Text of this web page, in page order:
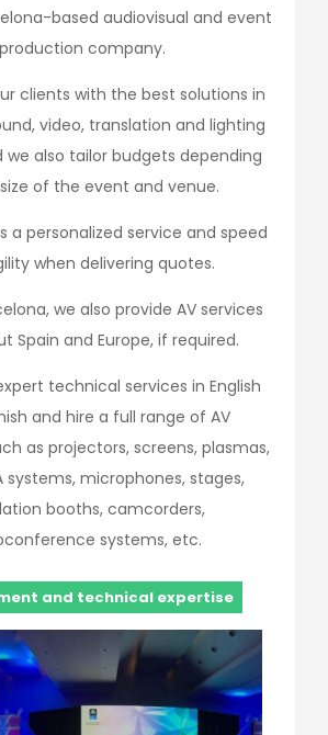
based audiovisual and event
production company.
clients with the best solutions in
video, translation and lighting
we also tailor budgets depending
of the event and venue.
a personalized service and speed
when delivering quotes.
we also provide AV services
Spain and Europe, if required.
technical services in English
and hire a full range of AV
as projectors, screens, plasmas,
systems, microphones, stages,
booths, camcorders,
systems, etc.
and technical expertise